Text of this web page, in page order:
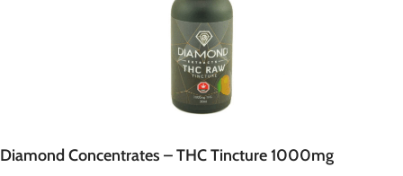
Diamond Concentrates – THC Tincture 1000mg